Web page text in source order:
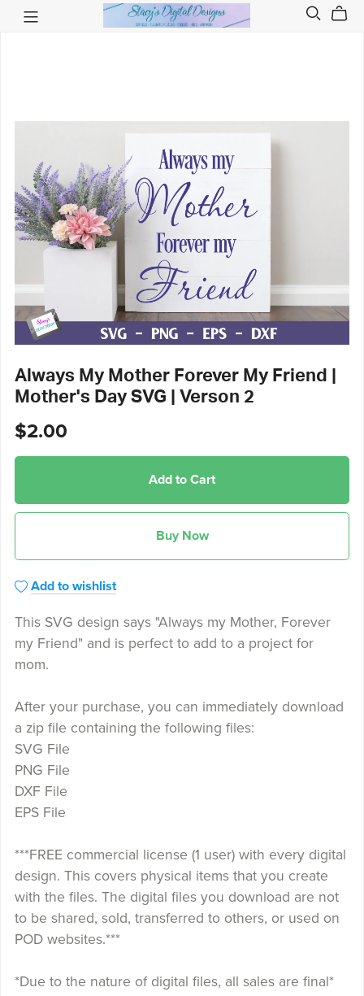
Always My Mother Forever My Friend |
Mother's Day SVG | Verson 2
$2.00
Add to Cart
Buy Now
Add to wishlist
This SVG design says "Always my Mother, Forever
my Friend" and is perfect to add to a project for
mom.
After your purchase, you can immediately download
a zip file containing the following files:
SVG File
PNG File
DXF File
EPS File
***FREE commercial license (1 user) with every digital
design. This covers physical items that you create
with the files. The digital files you download are not
to be shared, sold, transferred to others, or used on
POD websites.***
*Due to the nature of digital files, all sales are final*